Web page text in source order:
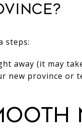
steps:
away (it may
new province or